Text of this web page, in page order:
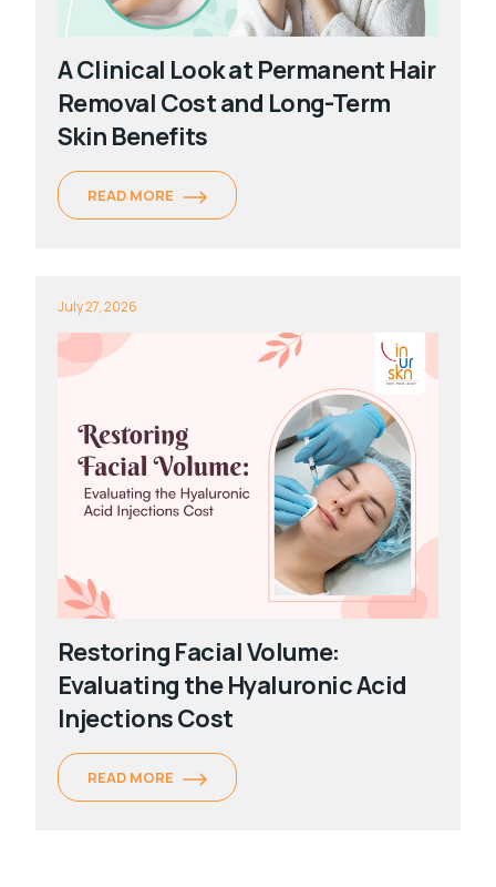
A Clinical Look at Permanent Hair
Removal Cost and Long-Term
Skin Benefits
READ MORE
July 27, 2026
Restoring Facial Volume:
Evaluating the Hyaluronic Acid
Injections Cost
READ MORE